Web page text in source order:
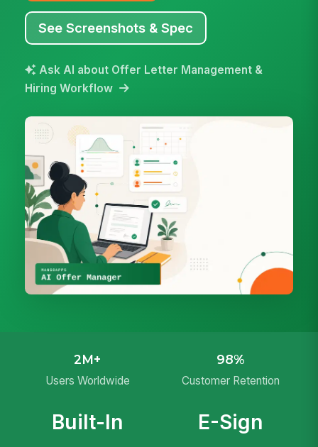
See Screenshots & Spec
Ask AI about Offer Letter Management &
Hiring Workflow
2M+
Users Worldwide
98%
Customer Retention
Built-In E-Sign